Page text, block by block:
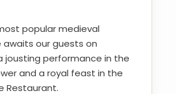
popular medieval
our guests on
jousting performance in the
and a royal feast in the
Restaurant.